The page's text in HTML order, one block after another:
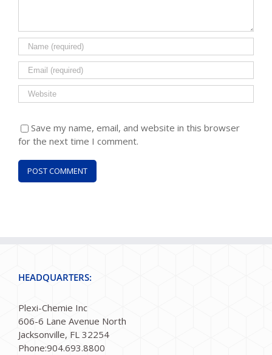
Save my name, email, and website in this browser
for the next time I comment.
HEADQUARTERS:
Plexi-Chemie Inc
606-6 Lane Avenue North
Jacksonville, FL 32254
Phone:904.693.8800